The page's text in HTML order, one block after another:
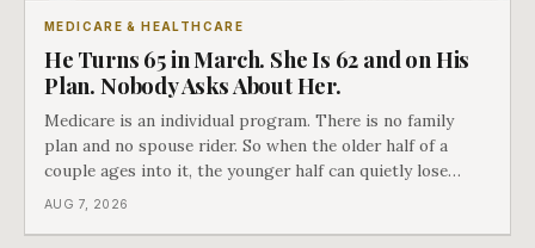
MEDICARE & HEALTHCARE
He Turns 65 in March. She Is 62 and on His
Plan. Nobody Asks About Her.
Medicare is an individual program. There is no family
plan and no spouse rider. So when the older half of a
couple ages into it, the younger half can quietly lose
coverage, and the moment that happens determines
AUG 7, 2026